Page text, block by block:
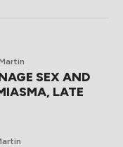
SEX AND
LATE